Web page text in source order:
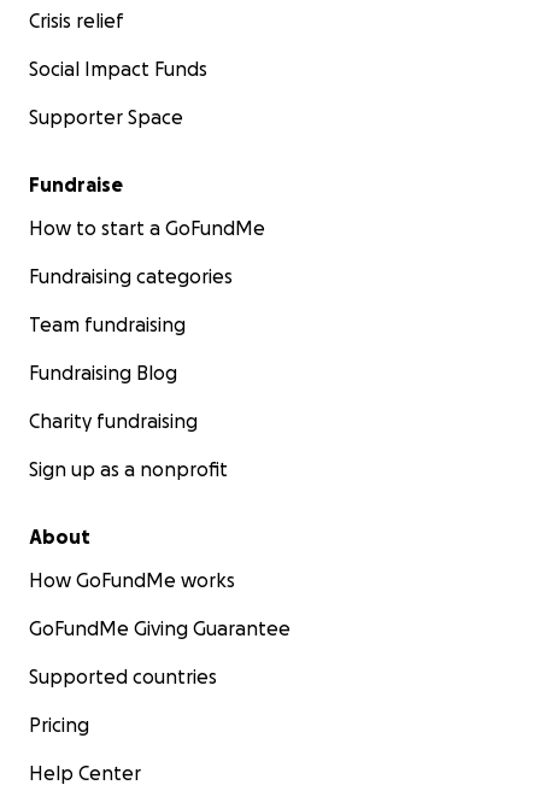
Crisis relief
Social Impact Funds
Supporter Space
Fundraise
How to start a GoFundMe
Fundraising categories
Team fundraising
Fundraising Blog
Charity fundraising
Sign up as a nonprofit
About
How GoFundMe works
GoFundMe Giving Guarantee
Supported countries
Pricing
Help Center